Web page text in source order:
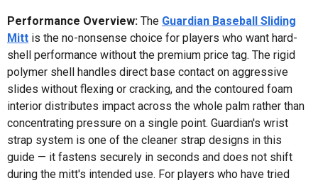
Performance Overview: The Guardian Baseball Sliding
Mitt is the no-nonsense choice for players who want hard-
shell performance without the premium price tag. The rigid
polymer shell handles direct base contact on aggressive
slides without flexing or cracking, and the contoured foam
interior distributes impact across the whole palm rather than
concentrating pressure on a single point. Guardian's wrist
strap system is one of the cleaner strap designs in this
guide — it fastens securely in seconds and does not shift
during the mitt's intended use. For players who have tried